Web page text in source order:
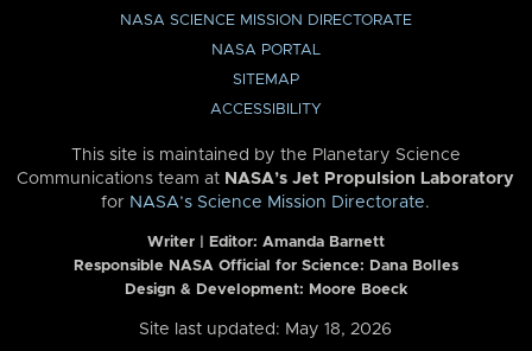
NASA SCIENCE MISSION DIRECTORATE
NASA PORTAL
SITEMAP
ACCESSIBILITY
This site is maintained by the Planetary Science
Communications team at NASA’s Jet Propulsion Laboratory
for NASA’s Science Mission Directorate.
Writer | Editor: Amanda Barnett
Responsible NASA Official for Science: Dana Bolles
Design & Development: Moore Boeck
Site last updated: May 18, 2026